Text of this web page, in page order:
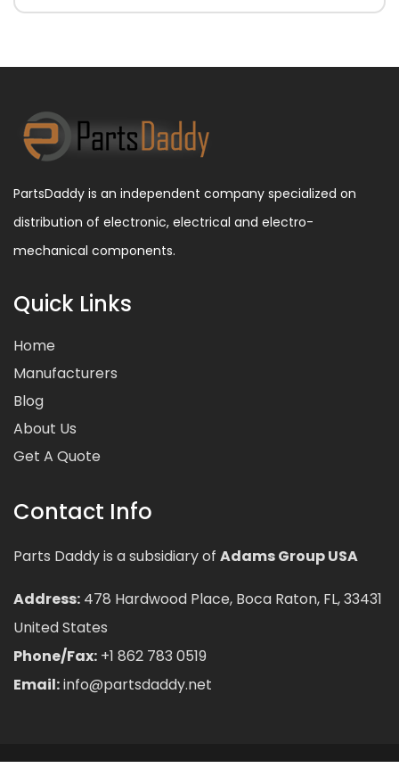
PartsDaddy is an independent company specialized on
distribution of electronic, electrical and electro-
mechanical components.
Quick Links
Home
Manufacturers
Blog
About Us
Get A Quote
Contact Info
Parts Daddy is a subsidiary of Adams Group USA
Address: 478 Hardwood Place, Boca Raton, FL, 33431
United States
Phone/Fax: +1 862 783 0519
Email:info@partsdaddy.net